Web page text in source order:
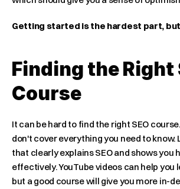
Getting started is the hardest part,
Finding the Right
Course
It can be hard to find the right SEO
don't cover everything you need to know.
that clearly explains SEO and shows you
effectively. YouTube videos can help you
but a good course will give you more in-